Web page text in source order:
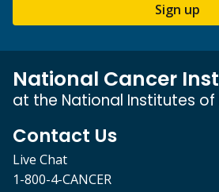
Sign up
National Cancer
at the National Institutes of
Contact Us
Live Chat
1-800-4-CANCER